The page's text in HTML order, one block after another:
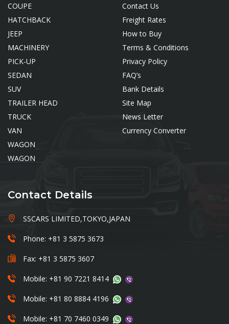
COUPE
HATCHBACK
JEEP
MACHINERY
PICK-UP
SEDAN
SUV
TRAILER HEAD
TRUCK
VAN
WAGON
WAGON
Contact Us
Freight Rates
How to Buy
Terms & Conditions
Privacy Policy
FAQ’s
Bank Details
Site Map
News Letter
Currency Converter
Contact Details
SSCARS LIMITED,TOKYO,JAPAN
Phone: +81 3 5875 3673
Fax: +81 3 5875 3607
Mobile: +81 90 7221 8414
Mobile: +81 80 8884 4196
Mobile: +81 70 7460 0349